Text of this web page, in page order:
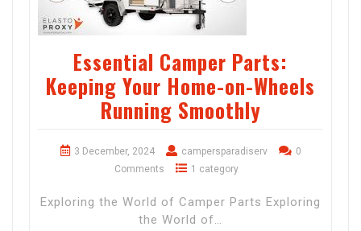
Essential Camper Parts:
Keeping Your Home-on-Wheels
Running Smoothly
3 December, 2024 campersparadiserv
0
Comments
1 category
Exploring the World of Camper Parts Exploring
the World of…